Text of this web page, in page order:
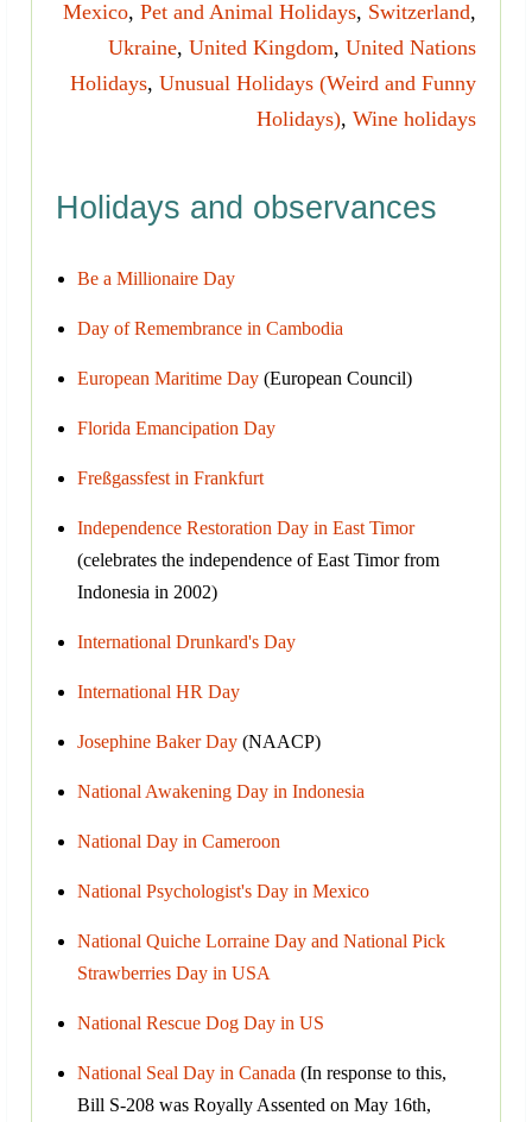
Mexico, Pet and Animal Holidays, Switzerland,
Ukraine, United Kingdom, United Nations
Holidays, Unusual Holidays (Weird and Funny
Holidays), Wine holidays
Holidays and observances
Be a Millionaire Day
Day of Remembrance in Cambodia
European Maritime Day (European Council)
Florida Emancipation Day
Freßgassfest in Frankfurt
Independence Restoration Day in East Timor
(celebrates the independence of East Timor from
Indonesia in 2002)
International Drunkard's Day
International HR Day
Josephine Baker Day (NAACP)
National Awakening Day in Indonesia
National Day in Cameroon
National Psychologist's Day in Mexico
National Quiche Lorraine Day and National Pick
Strawberries Day in USA
National Rescue Dog Day in US
National Seal Day in Canada (In response to this,
Bill S-208 was Royally Assented on May 16th,